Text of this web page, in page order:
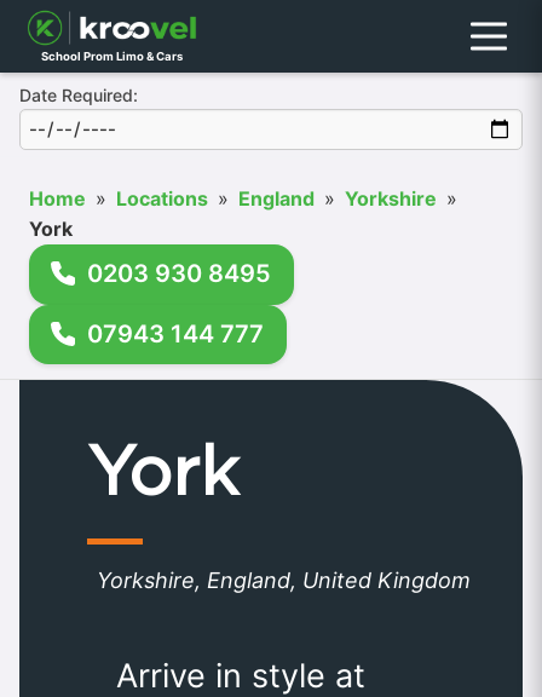
School Prom Limo & Cars Menu
Date Required:
Home » Locations » England » Yorkshire »
York
0203 930 8495
07943 144 777
York
Yorkshire, England, United Kingdom
Arrive in style at